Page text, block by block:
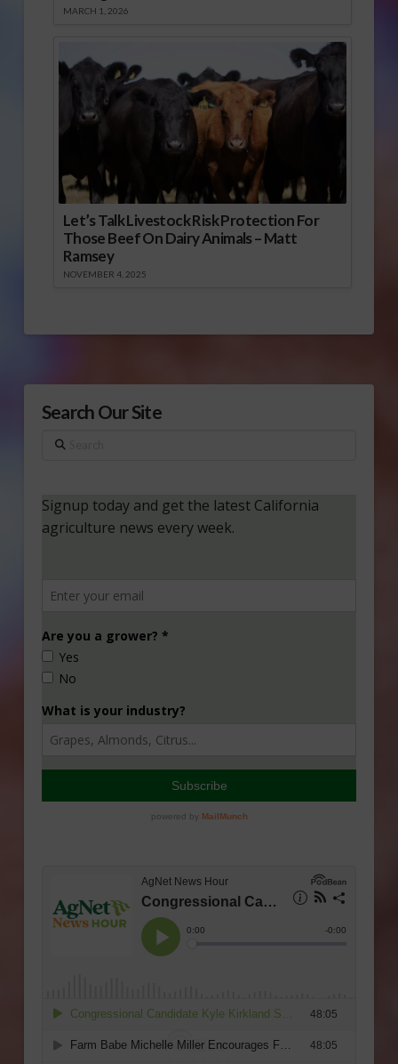
MARCH 1, 2026
Let’s Talk Livestock Risk Protection For
Those Beef On Dairy Animals – Matt
Ramsey
NOVEMBER 4, 2025
Search Our Site
Search